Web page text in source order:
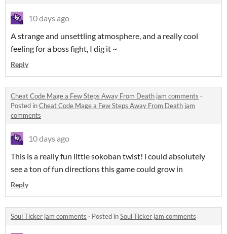
10 days ago
A strange and unsettling atmosphere, and a really cool
feeling for a boss fight, I dig it ~
Reply
Cheat Code Mage a Few Steps Away From Death jam comments ·
Posted inCheat Code Mage a Few Steps Away From Death jam
comments
10 days ago
This is a really fun little sokoban twist! i could absolutely
see a ton of fun directions this game could grow in
Reply
Soul Ticker jam comments · Posted inSoul Ticker jam comments